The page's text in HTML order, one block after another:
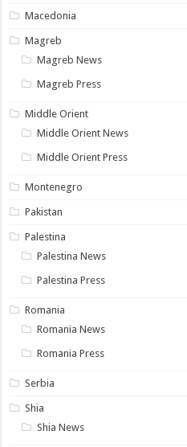
Macedonia
Magreb
Magreb News
Magreb Press
Middle Orient
Middle Orient News
Middle Orient Press
Montenegro
Pakistan
Palestina
Palestina News
Palestina Press
Romania
Romania News
Romania Press
Serbia
Shia
Shia News